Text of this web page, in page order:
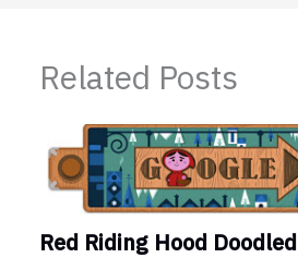
Related Posts
Red Riding Hood Doodled